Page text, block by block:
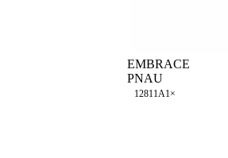
EMBRACE
PNAU
12811A1×